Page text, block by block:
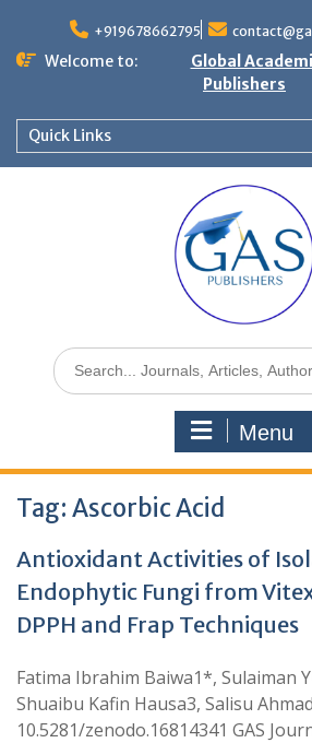
+919678662795
Welcome to:
Global
Publishers
Quick Links
Menu
Tag: Ascorbic Acid
Antioxidant Activities of
Endophytic Fungi from
DPPH and Frap Techniques
Fatima Ibrahim Baiwa1*, Sulaiman
Shuaibu Kafin Hausa3, Salisu
10.5281/zenodo.16814341 GAS